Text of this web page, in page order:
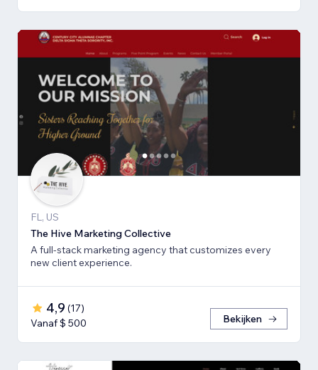
FL, US
The Hive Marketing Collective
A full-stack marketing agency that customizes every
new client experience.
4,9 (17)
Vanaf $ 500
Bekijken